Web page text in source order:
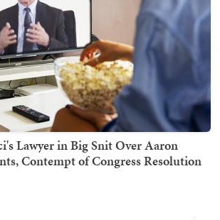
Lawyer in Big Snit Over Aaron
Contempt of Congress Resolution